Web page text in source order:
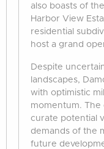
also boasts of
Harbor View
residential
host a grand
Despite
landscapes,
with optimistic
momentum. The
curate potential
demands of the
future